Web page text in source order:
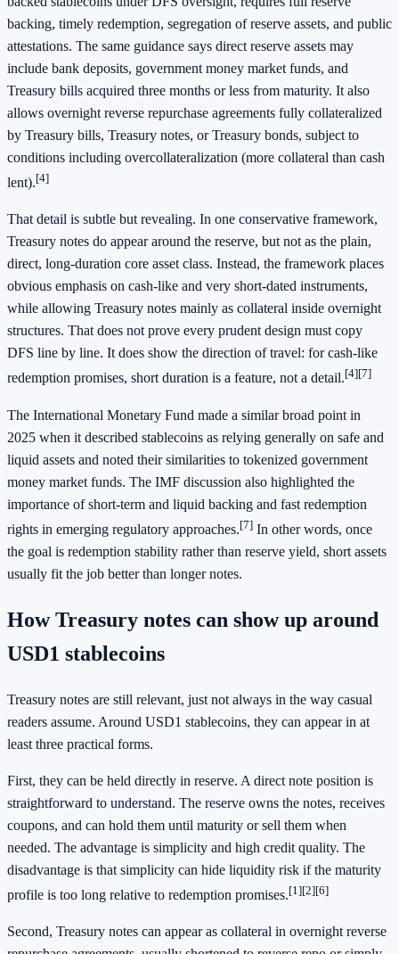
backing, timely redemption, segregation of reserve assets, and public
attestations. The same guidance says direct reserve assets may
include bank deposits, government money market funds, and
Treasury bills acquired three months or less from maturity. It also
allows overnight reverse repurchase agreements fully collateralized
by Treasury bills, Treasury notes, or Treasury bonds, subject to
conditions including overcollateralization (more collateral than cash
lent).[4]
That detail is subtle but revealing. In one conservative framework,
Treasury notes do appear around the reserve, but not as the plain,
direct, long-duration core asset class. Instead, the framework places
obvious emphasis on cash-like and very short-dated instruments,
while allowing Treasury notes mainly as collateral inside overnight
structures. That does not prove every prudent design must copy
DFS line by line. It does show the direction of travel: for cash-like
redemption promises, short duration is a feature, not a detail.[4][7]
The International Monetary Fund made a similar broad point in
2025 when it described stablecoins as relying generally on safe and
liquid assets and noted their similarities to tokenized government
money market funds. The IMF discussion also highlighted the
importance of short-term and liquid backing and fast redemption
rights in emerging regulatory approaches.[7] In other words, once
the goal is redemption stability rather than reserve yield, short assets
usually fit the job better than longer notes.
How Treasury notes can show up around
USD1 stablecoins
Treasury notes are still relevant, just not always in the way casual
readers assume. Around USD1 stablecoins, they can appear in at
least three practical forms.
First, they can be held directly in reserve. A direct note position is
straightforward to understand. The reserve owns the notes, receives
coupons, and can hold them until maturity or sell them when
needed. The advantage is simplicity and high credit quality. The
disadvantage is that simplicity can hide liquidity risk if the maturity
profile is too long relative to redemption promises.[1][2][6]
Second, Treasury notes can appear as collateral in overnight reverse